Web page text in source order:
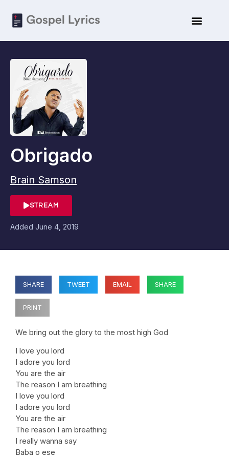
Obrigado
Brain Samson
STREAM
Added June 4, 2019
SHARE TWEET EMAIL SHARE
PRINT
We bring out the glory to the most high God
I love you lord
I adore you lord
You are the air
The reason I am breathing
I love you lord
I adore you lord
You are the air
The reason I am breathing
I really wanna say
Baba o ese